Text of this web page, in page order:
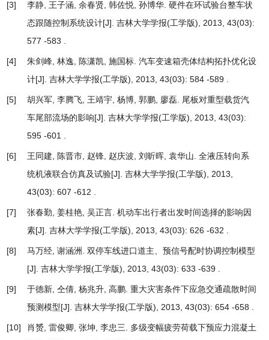
[3] 李静, 王子涵, 余春贤, 韩佐悦, 孙博华. 硬件在环试验台整车状
态跟随控制系统设计[J]. 吉林大学学报(工学版), 2013, 43(03):
577 -583 .
[4] 朱剑峰, 林逸, 陈潇凯, 施国标. 汽车变速箱壳体结构拓扑优化设
计[J]. 吉林大学学报(工学版), 2013, 43(03): 584 -589 .
[5] 胡兴军, 李腾飞, 王靖宇, 杨博, 郭鹏, 廖磊. 尾板对重型载货汽
车尾部流场的影响[J]. 吉林大学学报(工学版), 2013, 43(03):
595 -601 .
[6] 王同建, 陈晋市, 赵锋, 赵庆波, 刘昕晖, 袁华山. 全液压转向系
统机液联合仿真及试验[J]. 吉林大学学报(工学版), 2013,
43(03): 607 -612 .
[7] 张春勤, 姜桂艳, 吴正言. 机动车出行者出发时间选择的影响因
素[J]. 吉林大学学报(工学版), 2013, 43(03): 626 -632 .
[8] 马万经, 谢涵洲. 双停车线进口道主、预信号配时协调控制模型
[J]. 吉林大学学报(工学版), 2013, 43(03): 633 -639 .
[9] 于德新, 仝倩, 杨兆升, 高鹏. 重大灾害条件下应急交通疏散时间
预测模型[J]. 吉林大学学报(工学版), 2013, 43(03): 654 -658 .
[10] 肖赟, 雷俊卿, 张坤, 李忠三. 多级变幅疲劳荷载下预应力混凝土